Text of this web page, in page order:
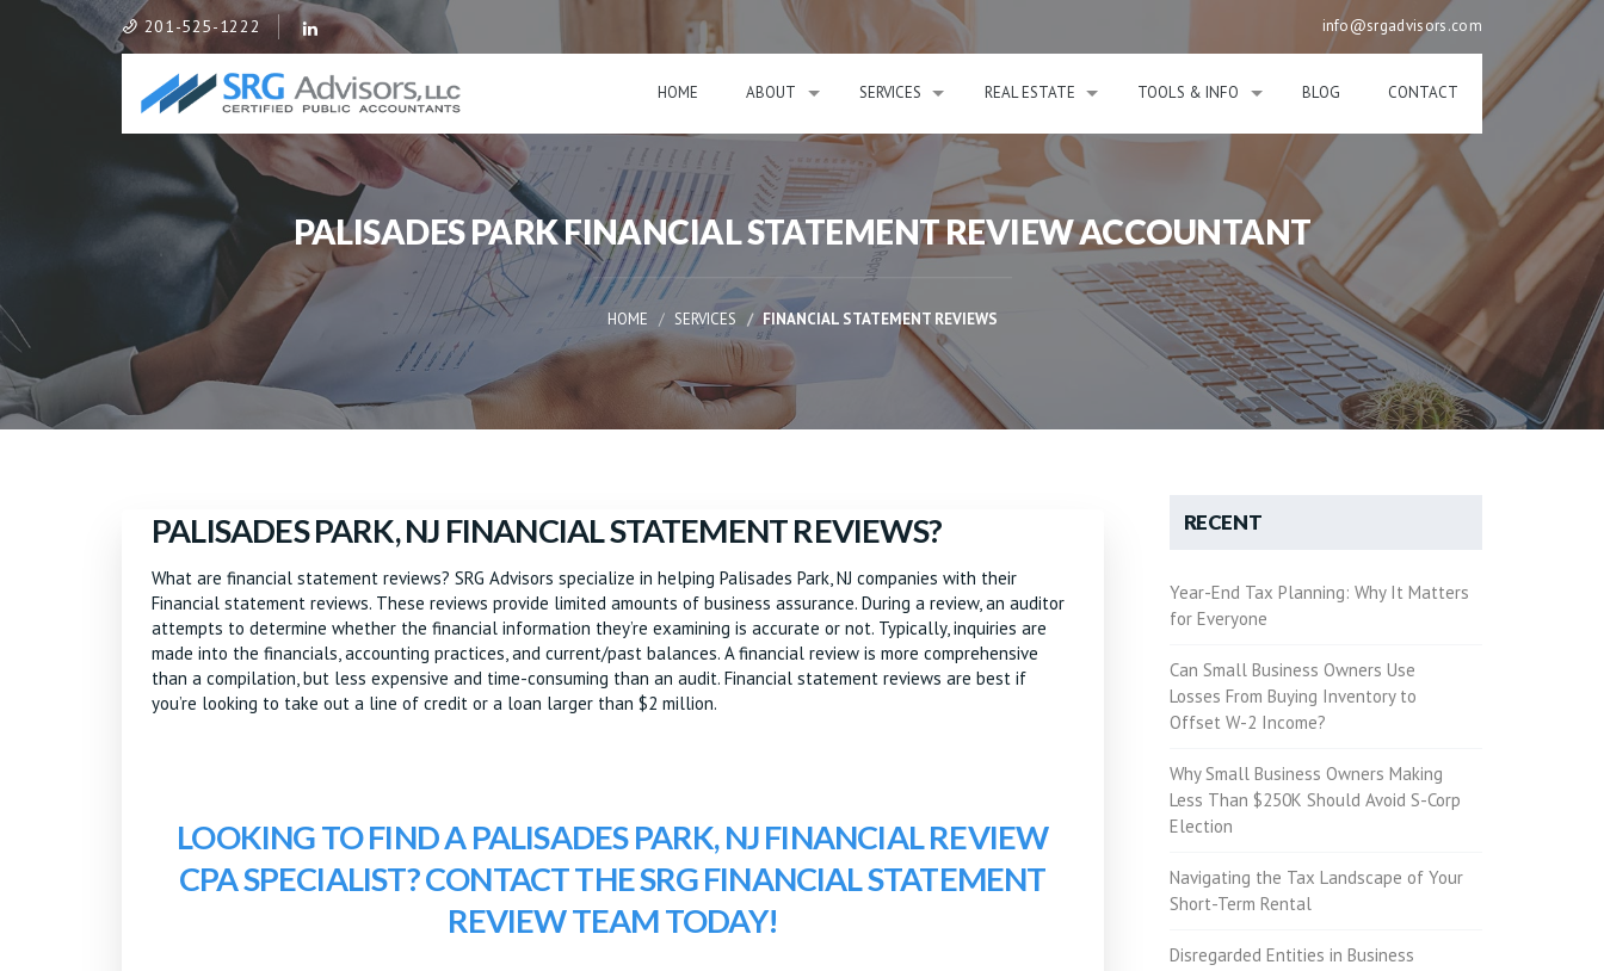
201-525-1222 info@srgadvisors.com
HOME ABOUT SERVICES REAL ESTATE TOOLS & INFO BLOG CONTACT
PALISADES PARK FINANCIAL STATEMENT REVIEW ACCOUNTANT
HOME SERVICES FINANCIAL STATEMENT REVIEWS
PALISADES PARK, NJ FINANCIAL STATEMENT REVIEWS?
What are financial statement reviews? SRG Advisors specialize in helping Palisades Park, NJ companies with their
Financial statement reviews. These reviews provide limited amounts of business assurance. During a review, an auditor
attempts to determine whether the financial information they’re examining is accurate or not. Typically, inquiries are
made into the financials, accounting practices, and current/past balances. A financial review is more comprehensive
than a compilation, but less expensive and time-consuming than an audit. Financial statement reviews are best if
you’re looking to take out a line of credit or a loan larger than $2 million.
LOOKING TO FIND A PALISADES PARK, NJ FINANCIAL REVIEW
CPA SPECIALIST? CONTACT THE SRG FINANCIAL STATEMENT
REVIEW TEAM TODAY!
RECENT
Year-End Tax Planning: Why It Matters
for Everyone
Can Small Business Owners Use
Losses From Buying Inventory to
Offset W-2 Income?
Why Small Business Owners Making
Less Than $250K Should Avoid S-Corp
Election
Navigating the Tax Landscape of Your
Short-Term Rental
Disregarded Entities in Business